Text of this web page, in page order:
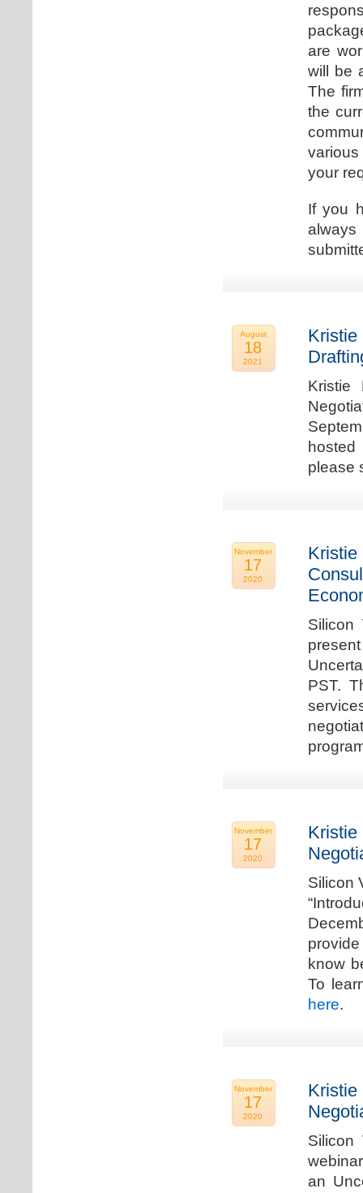
are
will be
The
the
your
If you
August
18
2021
Kristie
Kristie
please
November
17
2020
Kristie
Silicon
PST.
November
17
2020
Kristie
Silicon
know
To
here.
November
17
2020
Kristie
Silicon
an